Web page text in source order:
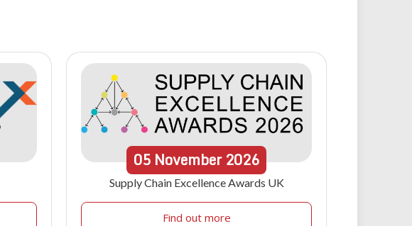
05 November 2026
Supply Chain Excellence Awards UK
Find out more